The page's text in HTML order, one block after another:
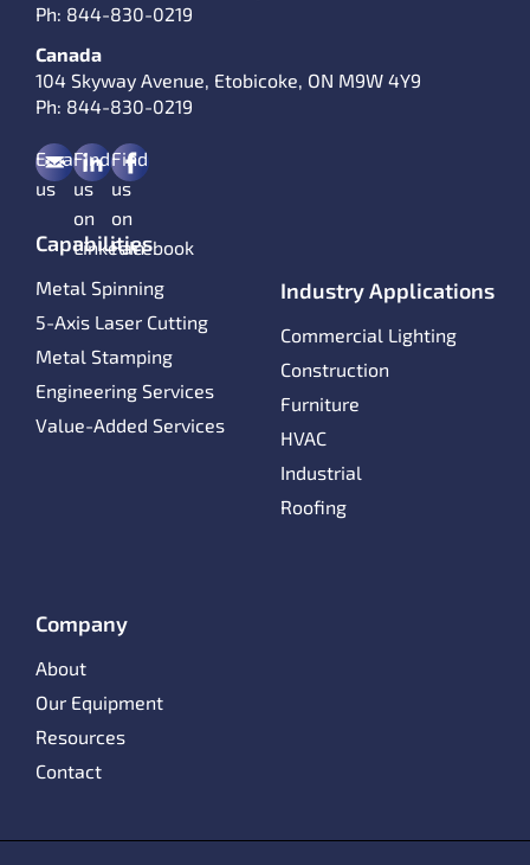
Ph: 844-830-0219
Canada
104 Skyway Avenue, Etobicoke, ON M9W 4Y9
Ph: 844-830-0219
Email
us
Find
us
on
LinkedIn
Find
us
on
Facebook
Capabilities
Metal Spinning
5-Axis Laser Cutting
Metal Stamping
Engineering Services
Value-Added Services
Industry Applications
Commercial Lighting
Construction
Furniture
HVAC
Industrial
Roofing
Company
About
Our Equipment
Resources
Contact